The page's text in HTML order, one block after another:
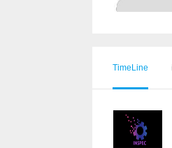
TimeLine